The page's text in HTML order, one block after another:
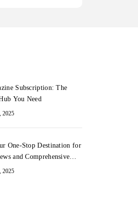
Subscription: The
You Need
2025
One-Stop Destination for
and Comprehensive
Every Major Field
2025